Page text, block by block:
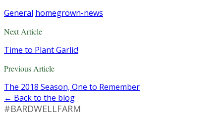
General homegrown-news
Next Article
Time to Plant Garlic!
Previous Article
The 2018 Season, One to Remember
← Back to the blog
#BARDWELLFARM